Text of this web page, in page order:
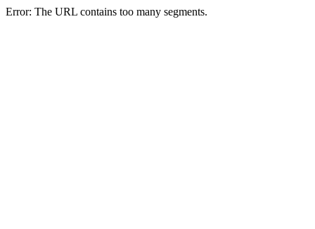
Error: The URL contains too many segments.